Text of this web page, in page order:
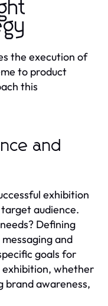
the execution of
to product
this
and
exhibition
audience.
Defining
and
goals for
whether
brand awareness,